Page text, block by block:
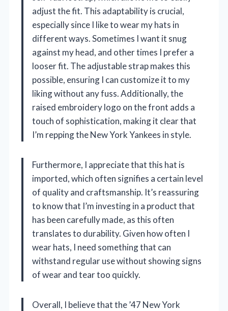
adjust the fit. This adaptability is crucial,
especially since I like to wear my hats in
different ways. Sometimes I want it snug
against my head, and other times I prefer a
looser fit. The adjustable strap makes this
possible, ensuring I can customize it to my
liking without any fuss. Additionally, the
raised embroidery logo on the front adds a
touch of sophistication, making it clear that
I’m repping the New York Yankees in style.
Furthermore, I appreciate that this hat is
imported, which often signifies a certain level
of quality and craftsmanship. It’s reassuring
to know that I’m investing in a product that
has been carefully made, as this often
translates to durability. Given how often I
wear hats, I need something that can
withstand regular use without showing signs
of wear and tear too quickly.
Overall, I believe that the ’47 New York